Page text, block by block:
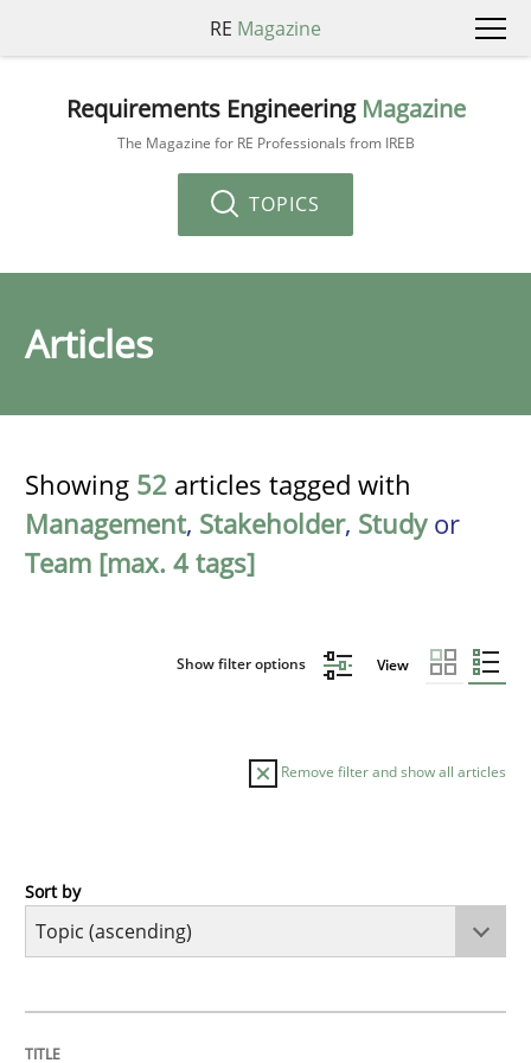
RE Magazine
Requirements Engineering Magazine
The Magazine for RE Professionals from IREB
TOPICS
Articles
Showing 52 articles tagged with
Management, Stakeholder, Studyor
Team [max. 4 tags]
Show filter options View
Remove filter and show all articles
Cross-discipline
Sort by